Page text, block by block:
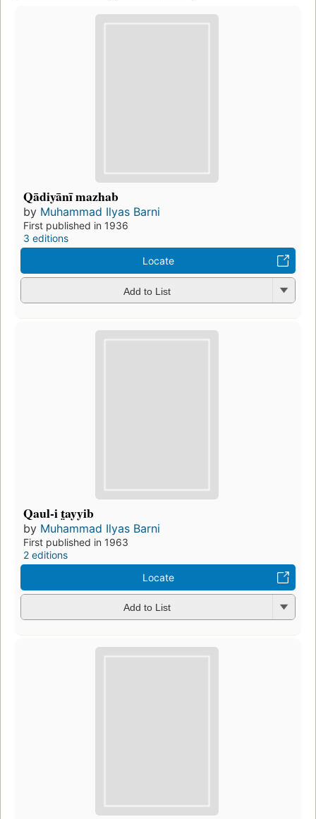
Qādiyānī mazhab
by Muhammad Ilyas Barni
First published in 1936
3 editions
Locate
Add to List
Qaul-i t̤ayyib
by Muhammad Ilyas Barni
First published in 1963
2 editions
Locate
Add to List